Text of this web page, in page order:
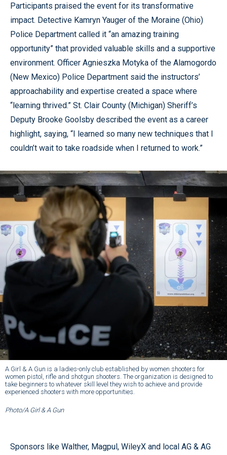
Participants praised the event for its transformative
impact. Detective Kamryn Yauger of the Moraine (Ohio)
Police Department called it “an amazing training
opportunity” that provided valuable skills and a supportive
environment. Officer Agnieszka Motyka of the Alamogordo
(New Mexico) Police Department said the instructors’
approachability and expertise created a space where
“learning thrived.” St. Clair County (Michigan) Sheriff’s
Deputy Brooke Goolsby described the event as a career
highlight, saying, “I learned so many new techniques that I
couldn’t wait to take roadside when I returned to work.”
A Girl & A Gun is a ladies-only club established by women shooters for
women pistol, rifle and shotgun shooters. The organization is designed to
take beginners to whatever skill level they wish to achieve and provide
experienced shooters with more opportunities.
Photo/A Girl & A Gun
Sponsors like Walther, Magpul, WileyX and local AG & AG